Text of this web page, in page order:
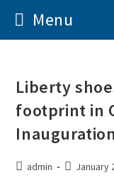
Menu
Liberty
footprint in
Inauguration
admin January